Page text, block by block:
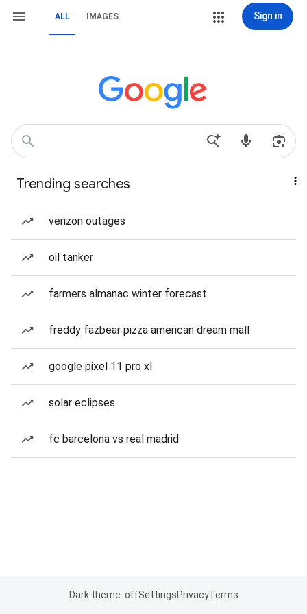
ALL IMAGES Sign in
Trending searches
verizon outages
oil tanker
farmers almanac winter forecast
freddy fazbear pizza american dream mall
google pixel 11 pro xl
solar eclipses
fc barcelona vs real madrid
Dark theme: offSettingsPrivacyTerms